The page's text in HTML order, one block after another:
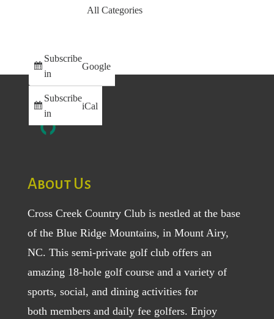
All Categories
Subscribe
in
Google
Subscribe
in
iCal
About Us
Cross Creek Country Club is nestled at the base
of the Blue Ridge Mountains, in Mount Airy,
NC. This semi-private golf club offers an
amazing 18-hole golf course and a variety of
sports, social, and dining activities for
both membersand daily fee golfers. Enjoy